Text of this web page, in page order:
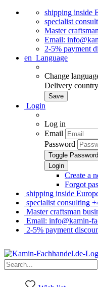
shipping inside
specialist
Master
Email:
2-5% payment
en Language
Change
Delivery country
Login
Log in
Email
Password
Toggle
Create a
Forgot
shipping inside
specialist consulting
Master craftsman
Email: info@kamin-
2-5% payment